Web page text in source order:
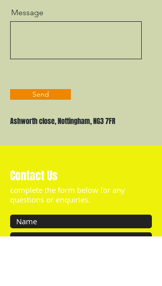
Message
Send
Ashworth close, Nottingham, NG3 7FR
Contact Us
complete the form below for any
questions or enquiries.